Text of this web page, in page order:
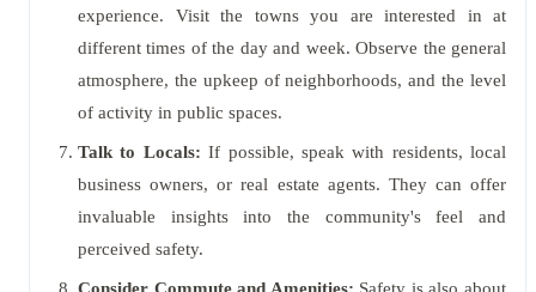
experience. Visit the towns you are interested in at
different times of the day and week. Observe the general
atmosphere, the upkeep of neighborhoods, and the level
of activity in public spaces.
Talk to Locals: If possible, speak with residents, local
business owners, or real estate agents. They can offer
invaluable insights into the community's feel and
perceived safety.